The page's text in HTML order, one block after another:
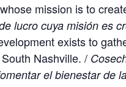
mission is to
lucro cuya misión es
exists to
Nashville. /
el bienestar de